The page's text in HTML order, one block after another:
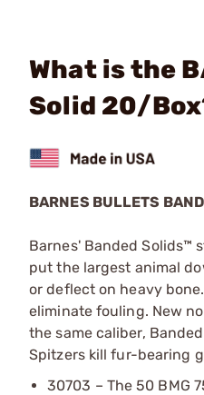
What is the
Solid 20/
BARNES BULLETS
Barnes' Banded Solids™
put the largest animal
or deflect on heavy
eliminate fouling. New
the same caliber,
Spitzers kill fur-bearing
30703 – The 50 BMG